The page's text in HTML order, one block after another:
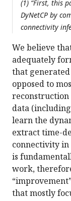
(1) “First, this
DyNetCP by
connectivity
We believe
adequately
that
opposed to
data
learn the
extract time-
connectivity
is
work,
that mostly